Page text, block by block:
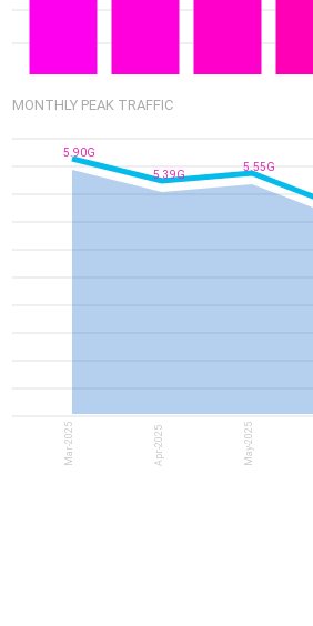
MONTHLY PEAK TRAFFIC
5.55G
5.39G
5.90G
May-2025
Apr-2025
Mar-2025